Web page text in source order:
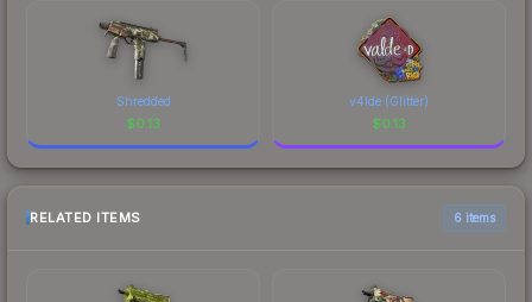
Shredded
$0.13
v4lde (Glitter)
$0.13
RELATED ITEMS 6 items